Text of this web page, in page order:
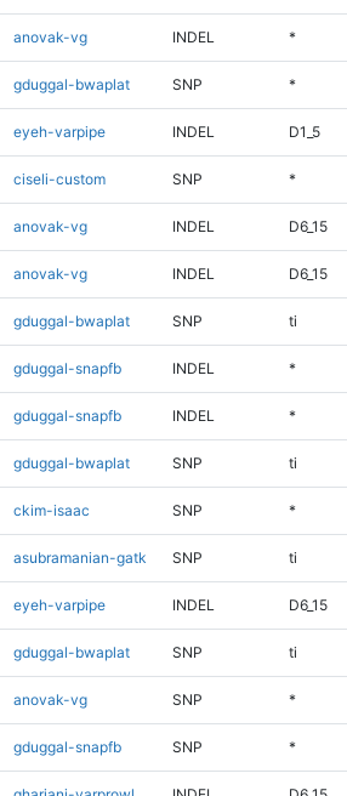
anovak-vg INDEL *
gduggal-bwaplat SNP *
eyeh-varpipe INDEL D1_5
ciseli-custom SNP *
anovak-vg INDEL D6_15
anovak-vg INDEL D6_15
gduggal-bwaplat SNP ti
gduggal-snapfb INDEL *
gduggal-snapfb INDEL *
gduggal-bwaplat SNP ti
ckim-isaac SNP *
asubramanian-gatk SNP ti
eyeh-varpipe INDEL D6_15
gduggal-bwaplat SNP ti
anovak-vg SNP *
gduggal-snapfb SNP *